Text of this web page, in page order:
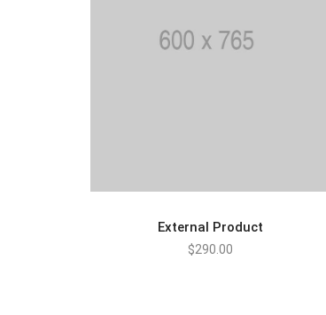
External Product
$290.00